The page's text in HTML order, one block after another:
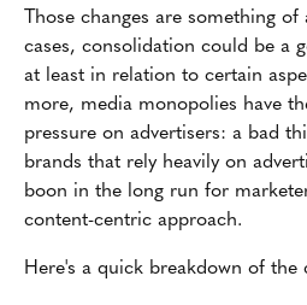
Those changes are something
cases, consolidation could be a
at least in relation to certain
more, media monopolies have
pressure on advertisers: a bad
brands that rely heavily on
boon in the long run for
content-centric approach.
Here's a quick breakdown of the